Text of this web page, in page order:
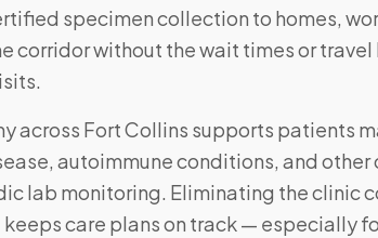
specimen collection to homes,
corridor without the wait times or travel
across Fort Collins supports patients
autoimmune conditions, and other
lab monitoring. Eliminating the clinic
care plans on track — especially